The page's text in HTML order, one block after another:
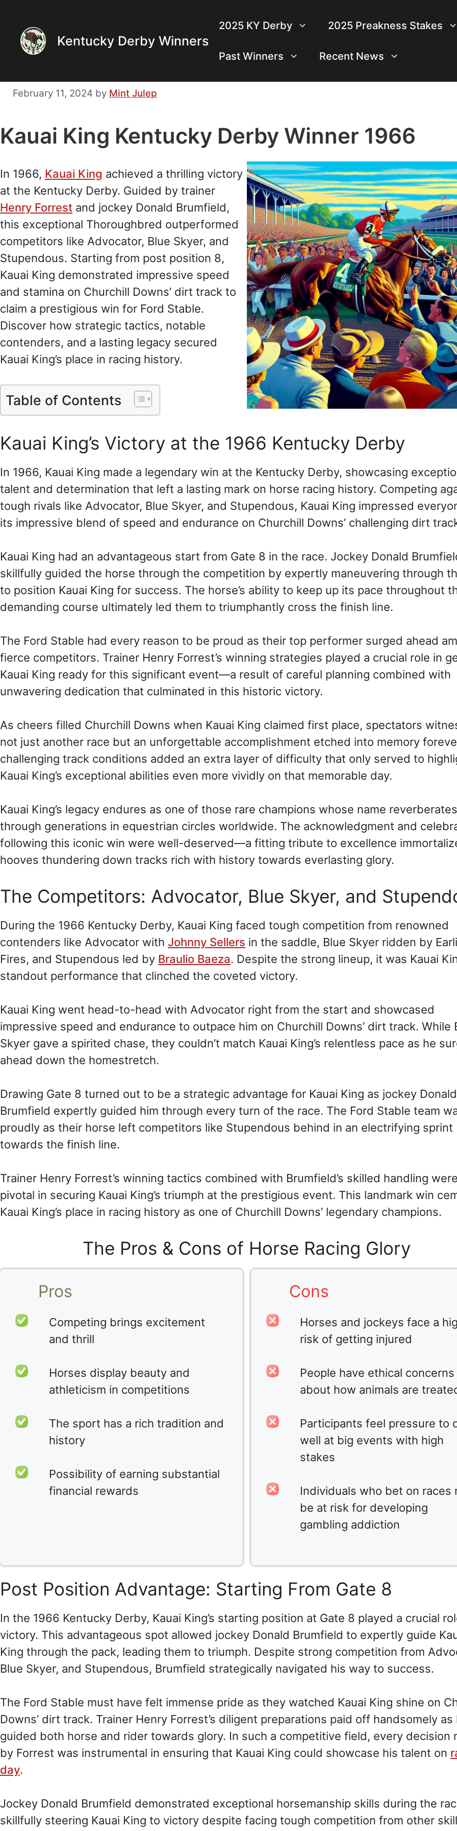
content
Kentucky Derby Winners
2025 KY Derby 2025 Preakness Stakes
Past Winners Recent News
February 11, 2024 by Mint Julep
Kauai King Kentucky Derby Winner 1966
In 1966, Kauai King achieved a thrilling victory
at the Kentucky Derby. Guided by trainer
Henry Forrest and jockey Donald Brumfield,
this exceptional Thoroughbred outperformed
competitors like Advocator, Blue Skyer, and
Stupendous. Starting from post position 8,
Kauai King demonstrated impressive speed
and stamina on Churchill Downs’ dirt track to
claim a prestigious win for Ford Stable.
Discover how strategic tactics, notable
contenders, and a lasting legacy secured
Kauai King’s place in racing history.
Table of Contents
Kauai King’s Victory at the 1966 Kentucky Derby
In 1966, Kauai King made a legendary win at the Kentucky Derby, showcasing
talent and determination that left a lasting mark on horse racing history. Competing
tough rivals like Advocator, Blue Skyer, and Stupendous, Kauai King impressed
its impressive blend of speed and endurance on Churchill Downs’ challenging dirt
Kauai King had an advantageous start from Gate 8 in the race. Jockey Donald
skillfully guided the horse through the competition by expertly maneuvering through
to position Kauai King for success. The horse’s ability to keep up its pace throughout
demanding course ultimately led them to triumphantly cross the finish line.
The Ford Stable had every reason to be proud as their top performer surged ahead
fierce competitors. Trainer Henry Forrest’s winning strategies played a crucial role in
Kauai King ready for this significant event—a result of careful planning combined with
unwavering dedication that culminated in this historic victory.
As cheers filled Churchill Downs when Kauai King claimed first place, spectators
not just another race but an unforgettable accomplishment etched into memory
challenging track conditions added an extra layer of difficulty that only served to
Kauai King’s exceptional abilities even more vividly on that memorable day.
Kauai King’s legacy endures as one of those rare champions whose name reverberates
through generations in equestrian circles worldwide. The acknowledgment and
following this iconic win were well-deserved—a fitting tribute to excellence
hooves thundering down tracks rich with history towards everlasting glory.
The Competitors: Advocator, Blue Skyer, and
During the 1966 Kentucky Derby, Kauai King faced tough competition from renowned
contenders like Advocator with Johnny Sellers in the saddle, Blue Skyer ridden by
Fires, and Stupendous led by Braulio Baeza. Despite the strong lineup, it was Kauai
standout performance that clinched the coveted victory.
Kauai King went head-to-head with Advocator right from the start and showcased
impressive speed and endurance to outpace him on Churchill Downs’ dirt track. While
Skyer gave a spirited chase, they couldn’t match Kauai King’s relentless pace as he
ahead down the homestretch.
Drawing Gate 8 turned out to be a strategic advantage for Kauai King as jockey Donald
Brumfield expertly guided him through every turn of the race. The Ford Stable team
proudly as their horse left competitors like Stupendous behind in an electrifying sprint
towards the finish line.
Trainer Henry Forrest’s winning tactics combined with Brumfield’s skilled handling were
pivotal in securing Kauai King’s triumph at the prestigious event. This landmark win
Kauai King’s place in racing history as one of Churchill Downs’ legendary champions.
The Pros & Cons of Horse Racing Glory
Pros
Competing brings excitement
and thrill
Horses display beauty and
athleticism in competitions
The sport has a rich tradition and
history
Possibility of earning substantial
financial rewards
Cons
Horses and jockeys face a
risk of getting injured
People have ethical concerns
about how animals are
Participants feel pressure to
well at big events with high
stakes
Individuals who bet on races
be at risk for developing
gambling addiction
Post Position Advantage: Starting From Gate 8
In the 1966 Kentucky Derby, Kauai King’s starting position at Gate 8 played a crucial
victory. This advantageous spot allowed jockey Donald Brumfield to expertly guide
King through the pack, leading them to triumph. Despite strong competition from
Blue Skyer, and Stupendous, Brumfield strategically navigated his way to success.
The Ford Stable must have felt immense pride as they watched Kauai King shine on
Downs’ dirt track. Trainer Henry Forrest’s diligent preparations paid off handsomely as
guided both horse and rider towards glory. In such a competitive field, every decision
by Forrest was instrumental in ensuring that Kauai King could showcase his talent on
day.
Jockey Donald Brumfield demonstrated exceptional horsemanship skills during the
skillfully steering Kauai King to victory despite facing tough competition from other